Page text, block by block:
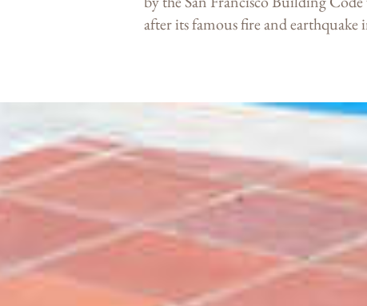
after its famous fire and earthquake